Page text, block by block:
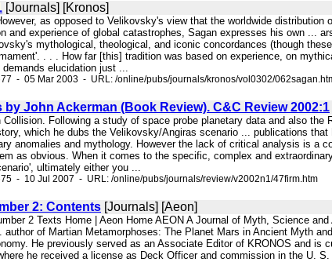
[Journals] [Kronos]
as opposed to Velikovsky's view that the worldwide
and experience of global catastrophes, Sagan expresses his own ...
mythological, theological, and iconic concordances (though
. . . How far [this] tradition was based on experience, on
demands elucidation just ...
- 05 Mar 2003 - URL: /online/pubs/journals/kronos/vol0302/
by John Ackerman (Book Review). C&C Review 2002:1
Following a study of space probe planetary data and also the
which he dubs the Velikovsky/Angiras scenario ... publications
anomalies and mythology. However the lack of critical analysis is a
as obvious. When it comes to the specific, complex and
ultimately either you ...
- 10 Jul 2007 - URL: /online/pubs/journals/review/v2002n1/47firm.htm
2: Contents [Journals] [Aeon]
2 Texts Home | Aeon Home AEON A Journal of Myth, Science
of Martian Metamorphoses: The Planet Mars in Ancient Myth
He previously served as an Associate Editor of KRONOS and is
he received a license as Deck Officer and commission in the U.